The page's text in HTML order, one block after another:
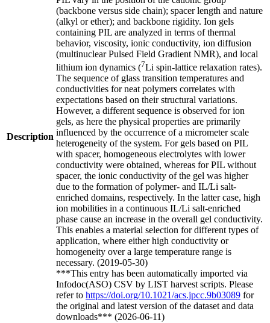
Description
(backbone versus side chain); spacer length and nature
(alkyl or ether); and backbone rigidity. Ion gels
containing PIL are analyzed in terms of thermal
behavior, viscosity, ionic conductivity, ion diffusion
(multinuclear Pulsed Field Gradient NMR), and local
lithium ion dynamics (7Li spin-lattice relaxation rates).
The sequence of glass transition temperatures and
conductivities for neat polymers correlates with
expectations based on their structural variations.
However, a different sequence is observed for ion
gels, as here the physical properties are primarily
influenced by the occurrence of a micrometer scale
heterogeneity of the system. For gels based on PIL
with spacer, homogeneous electrolytes with lower
conductivity were obtained, whereas for PIL without
spacer, the ionic conductivity of the gel was higher
due to the formation of polymer- and IL/Li salt-
enriched domains, respectively. In the latter case, high
ion mobilities in a continuous IL/Li salt-enriched
phase cause an increase in the overall gel conductivity.
This enables a material selection for different types of
application, where either high conductivity or
homogeneity over a large temperature range is
necessary. (2019-05-30)
***This entry has been automatically imported via
Infodoc(ASO) CSV by LIST harvest scripts. Please
refer to https://doi.org/10.1021/acs.jpcc.9b03089 for
the original and latest version of the dataset and data
downloads*** (2026-06-11)